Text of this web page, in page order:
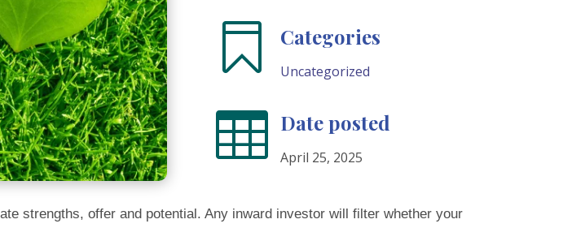
 Categories
Uncategorized
 Date posted
April 25, 2025
strengths, offer and potential. Any inward investor will filter whether your